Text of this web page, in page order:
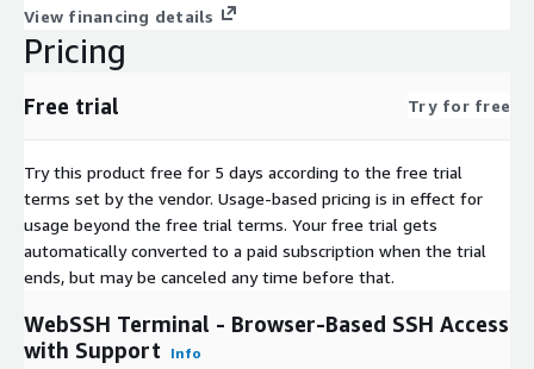
View financing details
Pricing
Free trial Try for free
Try this product free for 5 days according to the free trial
terms set by the vendor. Usage-based pricing is in effect for
usage beyond the free trial terms. Your free trial gets
automatically converted to a paid subscription when the trial
ends, but may be canceled any time before that.
WebSSH Terminal - Browser-Based SSH Access
with Support
Info